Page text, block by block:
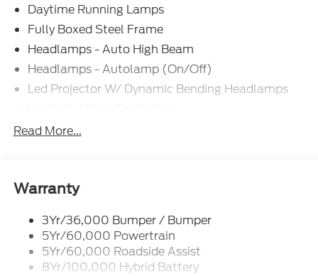
Olufsen, Tray Style Floor Liner Without Carpet Mats,
Wheels: 20 Chrome-Like PVD. Price includes: $1000
- SSE Down Payment Assistance. Exp. 08/31/2026
$3000 - Retail Customer Cash. Exp. 09/30/2026
$500 - Mega Bonus Cash. Exp. 08/31/2026
Daytime Running Lamps
Fully Boxed Steel Frame
Headlamps - Auto High Beam
Headlamps - Autolamp (On/Off)
Led Projector W/ Dynamic Bending Headlamps
Led Tail Lamps
Trailer Sway Control
Read More...
Warranty
3Yr/36,000 Bumper / Bumper
5Yr/60,000 Powertrain
5Yr/60,000 Roadside Assist
8Yr/100,000 Hybrid Battery